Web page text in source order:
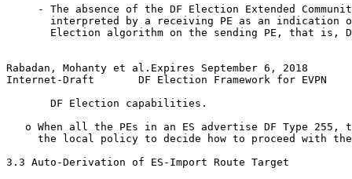
- The absence of the DF Election Extended
interpreted by a receiving PE as an indication
Election algorithm on the sending PE, that is,
Rabadan, Mohanty et al.Expires September 6, 2018
Internet-Draft       DF Election Framework for EVPN
       DF Election capabilities.
o When all the PEs in an ES advertise DF Type 255,
the local policy to decide how to proceed with
3.3 Auto-Derivation of ES-Import Route Target